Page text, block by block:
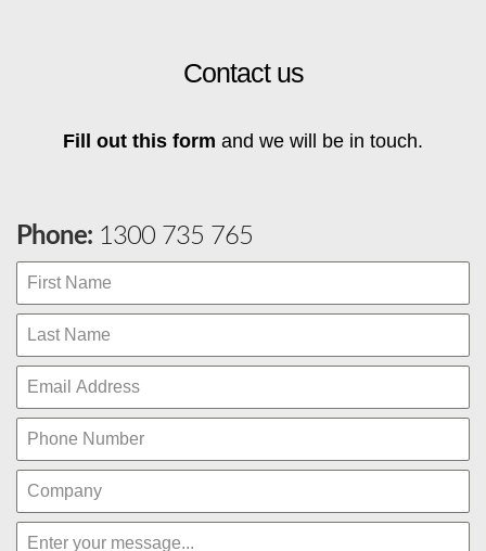
Contact us
Fill out this form and we will be in touch.
Phone: 1300 735 765